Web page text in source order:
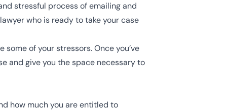
stressful process of emailing and
who is ready to take your case
of your stressors. Once you’ve
and give you the space necessary to
how much you are entitled to